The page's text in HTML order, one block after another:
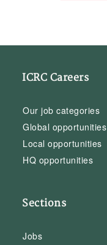
ICRC Careers
Our job categories
Global opportunities
Local opportunities
HQ opportunities
Sections
Jobs